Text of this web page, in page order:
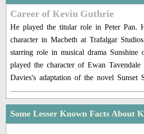
Career of Kevin Guthrie
He played the titular role in Peter Pan.
character in Macbeth at Trafalgar
starring role in musical drama Sunshine
played the character of Ewan Tavendale
Davies's adaptation of the novel Sunset
Some Lesser Known Facts About